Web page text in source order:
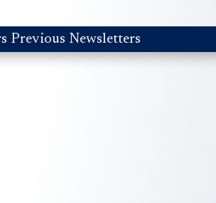
Previous Newsletters